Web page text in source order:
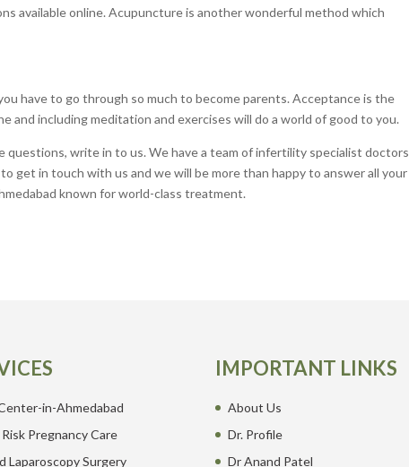
available online. Acupuncture is another wonderful method which
have to go through so much to become parents. Acceptance is the
and including meditation and exercises will do a world of good to you.
questions, write in to us. We have a team of infertility specialist doctors
get in touch with us and we will be more than happy to answer all your
known for world-class treatment.
in-Ahmedabad
Pregnancy Care
Laparoscopy Surgery
IMPORTANT LINKS
About Us
Dr. Profile
Dr Anand Patel